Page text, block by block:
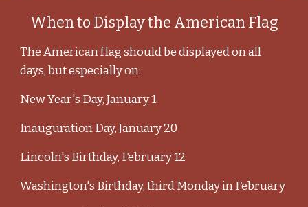
When to Display the American Flag
The American flag should be displayed on all
days, but especially on:
New Year's Day, January 1
Inauguration Day, January 20
Lincoln's Birthday, February 12
Washington's Birthday, third Monday in February